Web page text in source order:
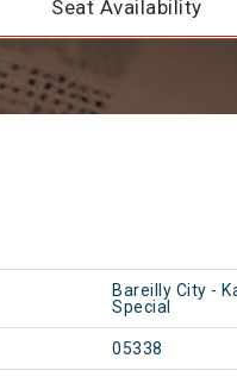
Seat Availability
Bareilly City -
Special
05338